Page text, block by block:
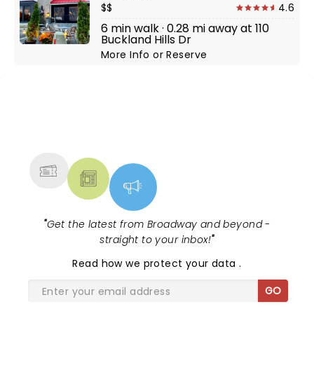
$$
4.6
6 min walk · 0.28 mi away at 110
Buckland Hills Dr
More InfoorReserve
"Get the latest from Broadway and beyond -
straight to your inbox!"
Read how we protect your data.
GO